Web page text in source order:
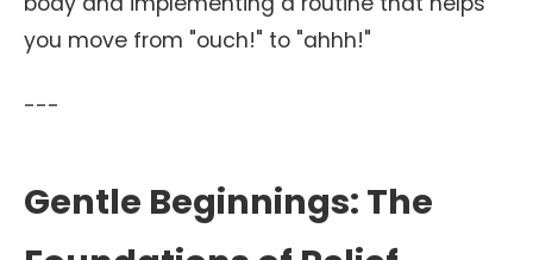
you move from "ouch!" to "ahhh!"
---
Gentle Beginnings: The